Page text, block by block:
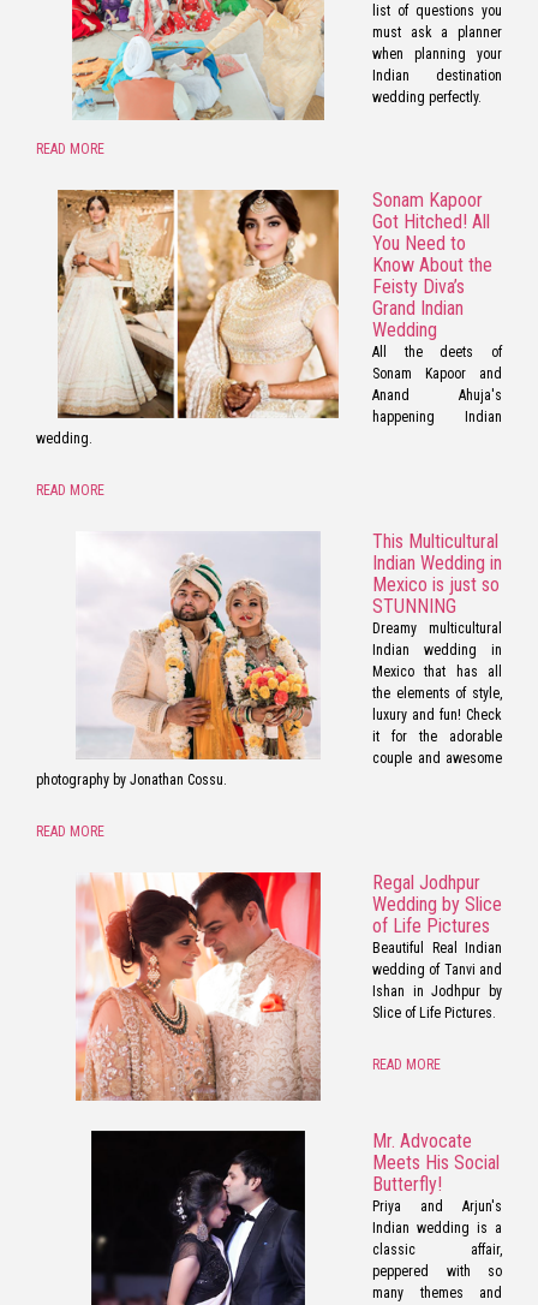
list of questions you
must ask a planner
when planning your
Indian destination
wedding perfectly.
READ MORE
Sonam Kapoor
Got Hitched! All
You Need to
Know About the
Feisty Diva’s
Grand Indian
Wedding
All the deets of
Sonam Kapoor and
Anand Ahuja's
happening Indian
wedding.
READ MORE
This Multicultural
Indian Wedding in
Mexico is just so
STUNNING
Dreamy multicultural
Indian wedding in
Mexico that has all
the elements of style,
luxury and fun! Check
it for the adorable
couple and awesome
photography by Jonathan Cossu.
READ MORE
Regal Jodhpur
Wedding by Slice
of Life Pictures
Beautiful Real Indian
wedding of Tanvi and
Ishan in Jodhpur by
Slice of Life Pictures.
READ MORE
Mr. Advocate
Meets His Social
Butterfly!
Priya and Arjun's
Indian wedding is a
classic affair,
peppered with so
many themes and